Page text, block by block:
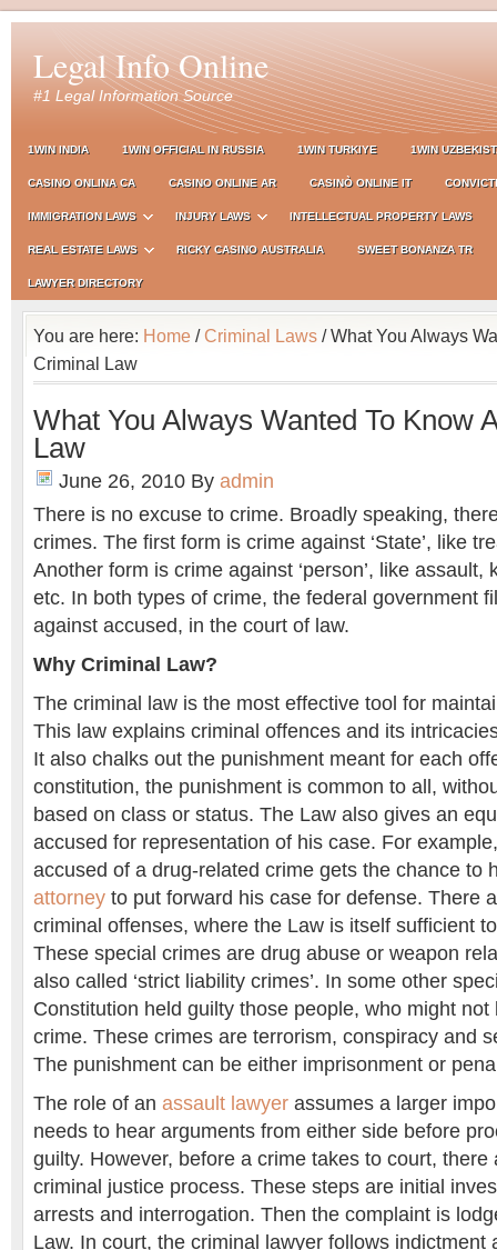
Legal Info Online
#1 Legal Information Source
1WIN INDIA 1WIN OFFICIAL IN RUSSIA 1WIN TURKIYE 1WIN
CASINO ONLINA CA CASINO ONLINE AR CASINÒ ONLINE IT
IMMIGRATION LAWS INJURY LAWS INTELLECTUAL PROPERTY LAWS
REAL ESTATE LAWS RICKY CASINO AUSTRALIA SWEET BONANZA TR
LAWYER DIRECTORY
You are here: Home /Criminal Laws / What You Always
Criminal Law
What You Always Wanted To Know
Law
June 26, 2010 By admin
There is no excuse to crime. Broadly speaking,
crimes. The first form is crime against ‘State’, like
Another form is crime against ‘person’, like assault,
etc. In both types of crime, the federal government
against accused, in the court of law.
Why Criminal Law?
The criminal law is the most effective tool for
This law explains criminal offences and its
It also chalks out the punishment meant for each
constitution, the punishment is common to all,
based on class or status. The Law also gives an
accused for representation of his case. For
accused of a drug-related crime gets the chance to
attorney to put forward his case for defense. There
criminal offenses, where the Law is itself sufficient
These special crimes are drug abuse or weapon
also called ‘strict liability crimes’. In some other
Constitution held guilty those people, who might
crime. These crimes are terrorism, conspiracy and
The punishment can be either imprisonment or
The role of an assault lawyer assumes a larger
needs to hear arguments from either side before
guilty. However, before a crime takes to court, there
criminal justice process. These steps are initial
arrests and interrogation. Then the complaint is
Law. In court, the criminal lawyer follows indictment